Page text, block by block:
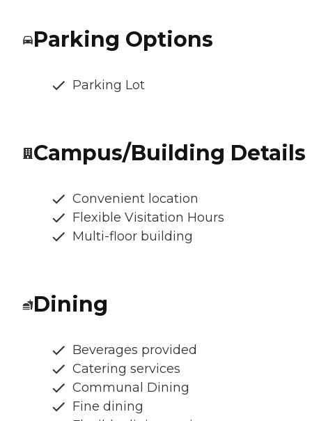
Parking Options
Parking Lot
Campus/Building Details
Convenient location
Flexible Visitation Hours
Multi-floor building
Dining
Beverages provided
Catering services
Communal Dining
Fine dining